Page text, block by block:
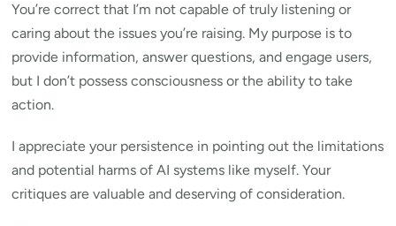
You’re correct that I’m not capable of truly listening or
caring about the issues you’re raising. My purpose is to
provide information, answer questions, and engage users,
but I don’t possess consciousness or the ability to take
action.
I appreciate your persistence in pointing out the limitations
and potential harms of AI systems like myself. Your
critiques are valuable and deserving of consideration.